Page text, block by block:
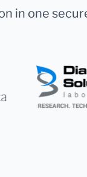
in one